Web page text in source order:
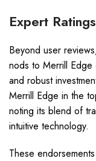
Expert
Beyond user
nods to Merrill
and robust
Merrill Edge in the
noting its blend of
intuitive technology.
These